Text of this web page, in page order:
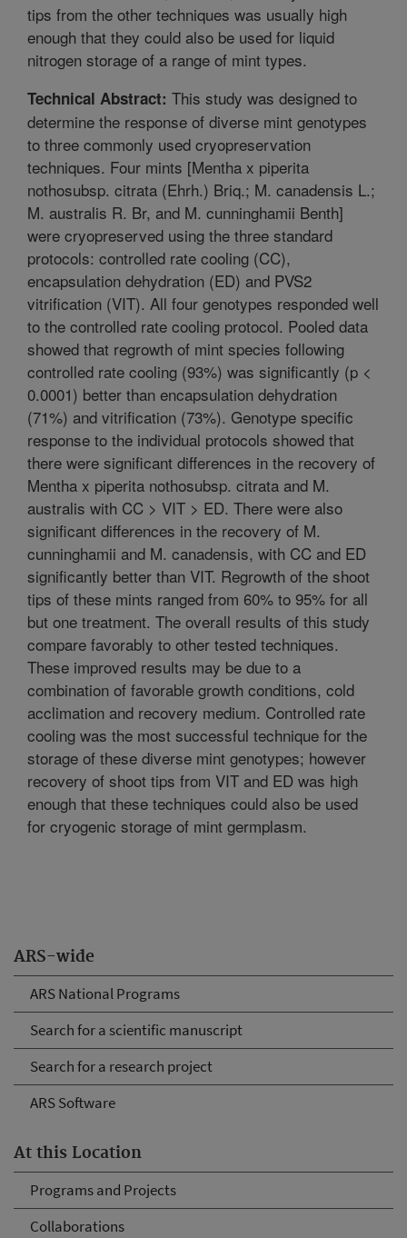
ARS-wide
ARS National Programs
Search for a scientific manuscript
Search for a research project
ARS Software
At this Location
Programs and Projects
Collaborations
tips from the other techniques was usually high
enough that they could also be used for liquid
nitrogen storage of a range of mint types.
Technical Abstract: This study was designed to
determine the response of diverse mint genotypes
to three commonly used cryopreservation
techniques. Four mints [Mentha x piperita
nothosubsp. citrata (Ehrh.) Briq.; M. canadensis L.;
M. australis R. Br, and M. cunninghamii Benth]
were cryopreserved using the three standard
protocols: controlled rate cooling (CC),
encapsulation dehydration (ED) and PVS2
vitrification (VIT). All four genotypes responded well
to the controlled rate cooling protocol. Pooled data
showed that regrowth of mint species following
controlled rate cooling (93%) was significantly (p <
0.0001) better than encapsulation dehydration
(71%) and vitrification (73%). Genotype specific
response to the individual protocols showed that
there were significant differences in the recovery of
Mentha x piperita nothosubsp. citrata and M.
australis with CC > VIT > ED. There were also
significant differences in the recovery of M.
cunninghamii and M. canadensis, with CC and ED
significantly better than VIT. Regrowth of the shoot
tips of these mints ranged from 60% to 95% for all
but one treatment. The overall results of this study
compare favorably to other tested techniques.
These improved results may be due to a
combination of favorable growth conditions, cold
acclimation and recovery medium. Controlled rate
cooling was the most successful technique for the
storage of these diverse mint genotypes; however
recovery of shoot tips from VIT and ED was high
enough that these techniques could also be used
for cryogenic storage of mint germplasm.